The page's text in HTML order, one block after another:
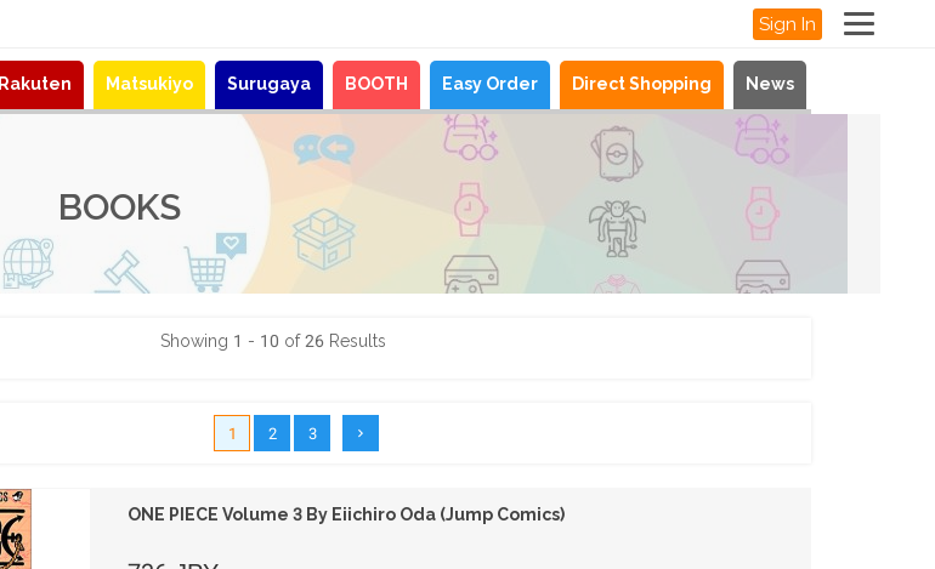
Sign In
Rakuten Matsukiyo Surugaya BOOTH Easy Order Direct Shopping News
BOOKS
Showing 1 - 10 of 26 Results
1 2 3
ONE PIECE Volume 3 By Eiichiro Oda (Jump Comics)